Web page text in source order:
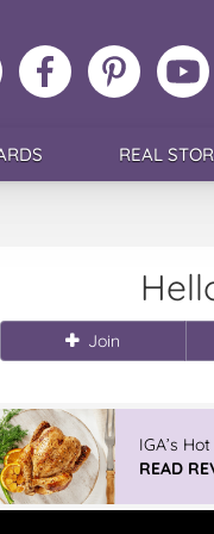
Like
MoMs
MoMs
on
Pinterest
REAL
Join
IGA’s
READ